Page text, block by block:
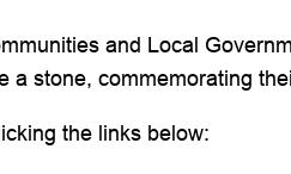
and Local
stone, commemorating
the links below: